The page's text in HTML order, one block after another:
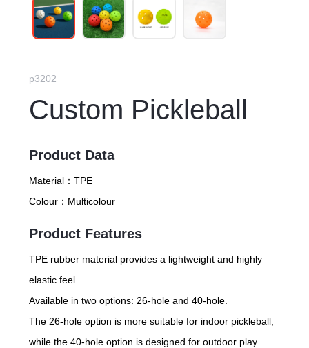
p3202
Custom Pickleball
Product Data
Material： TPE
Colour： Multicolour
Product Features
TPE rubber material provides a lightweight and highly
elastic feel.
Available in two options: 26-hole and 40-hole.
The 26-hole option is more suitable for indoor pickleball,
while the 40-hole option is designed for outdoor play.